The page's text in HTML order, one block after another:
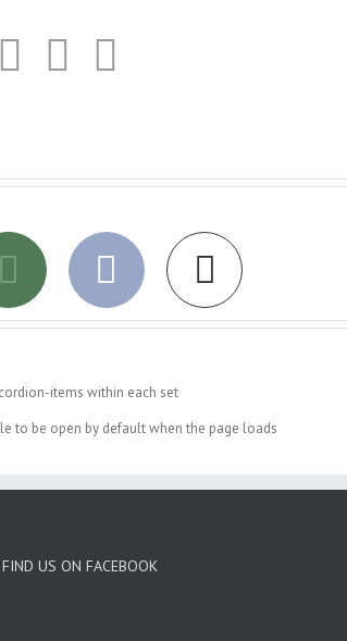
items within each set
to be open by default when the page loads
FIND US ON FACEBOOK